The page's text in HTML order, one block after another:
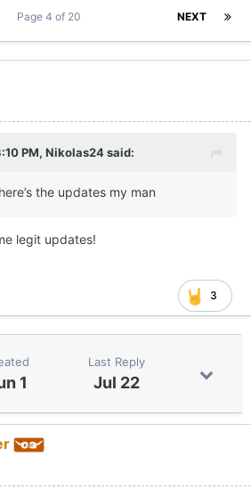
NEXT
Page 4 of 20
PM, Nikolas24said:
the updates my man
legit updates!
3
1
Last Reply
Jul 22